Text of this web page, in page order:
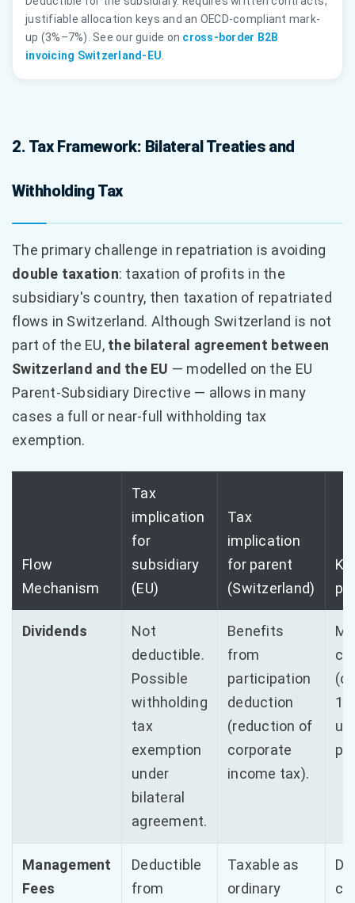
justifiable allocation keys and an OECD-compliant mark-
up (3%–7%). See our guide on cross-border B2B
invoicing Switzerland-EU
2. Tax Framework: Bilateral Treaties and
Withholding Tax
The primary challenge in repatriation is avoiding
double taxation: taxation of profits in the
subsidiary's country, then taxation of repatriated
flows in Switzerland. Although Switzerland is not
part of the EU, the bilateral agreement between
Switzerland and the EU — modelled on the EU
Parent-Subsidiary Directive — allows in many
cases a full or near-full withholding tax
exemption.
Flow
Mechanism
Tax
implication
for
subsidiary
(EU)
Tax
implication
for parent
(Switzerland)
Dividends
Not
deductible.
Possible
withholding
tax
exemption
under
bilateral
agreement.
Benefits
from
participation
deduction
(reduction of
corporate
income tax).
Management
Fees
Deductible
from
Taxable as
ordinary